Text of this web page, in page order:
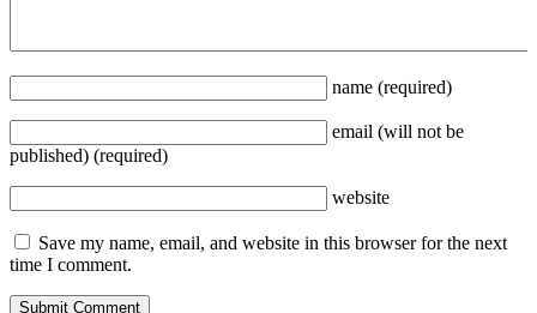
name (required)
email (will not be
published) (required)
website
Save my name, email, and website in this browser for the next
time I comment.